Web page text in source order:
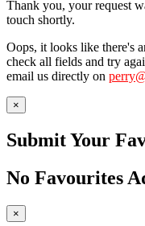
Thank you, your request
touch shortly.
Oops, it looks like there's
check all fields and try
email us directly on
×
Submit Your
No Favourites
×